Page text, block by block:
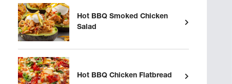
Hot BBQ Smoked Chicken
Salad
Hot BBQ Chicken Flatbread